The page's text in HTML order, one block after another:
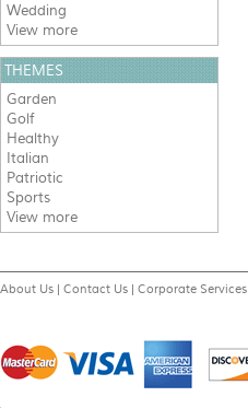
Wedding
View more
THEMES
Garden
Golf
Healthy
Italian
Patriotic
Sports
View more
About Us | Contact Us | Corporate Services